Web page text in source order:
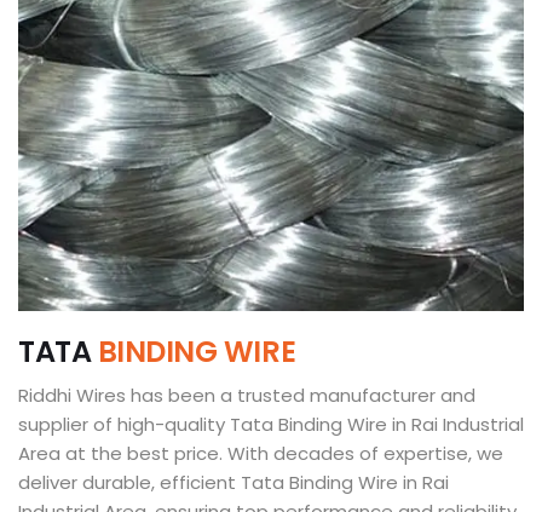
TATA BINDINGWIRE
Riddhi Wires has been a trusted manufacturer and
supplier of high-quality Tata Binding Wire in Rai Industrial
Area at the best price. With decades of expertise, we
deliver durable, efficient Tata Binding Wire in Rai